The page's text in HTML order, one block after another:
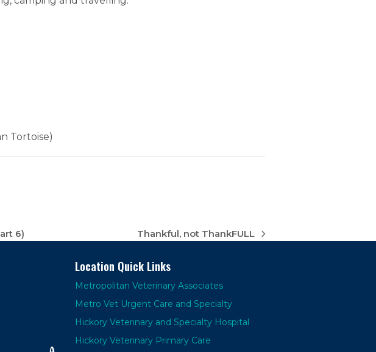
Tortoise)
6)
next
Thankful, not ThankFULL
Location Quick Links
Metropolitan Veterinary Associates
Metro Vet Urgent Care and Specialty
Hickory Veterinary and Specialty Hospital
Hickory Veterinary Primary Care